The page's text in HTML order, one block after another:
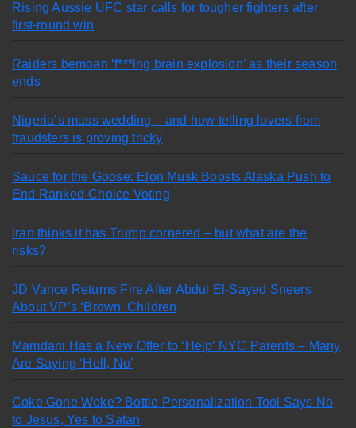
Rising Aussie UFC star calls for tougher fighters after
first-round win
Raiders bemoan ‘f***ing brain explosion’ as their season
ends
Nigeria’s mass wedding – and how telling lovers from
fraudsters is proving tricky
Sauce for the Goose: Elon Musk Boosts Alaska Push to
End Ranked-Choice Voting
Iran thinks it has Trump cornered – but what are the
risks?
JD Vance Returns Fire After Abdul El-Sayed Sneers
About VP’s ‘Brown’ Children
Mamdani Has a New Offer to ‘Help’ NYC Parents – Many
Are Saying ‘Hell, No’
Coke Gone Woke? Bottle Personalization Tool Says No
to Jesus, Yes to Satan